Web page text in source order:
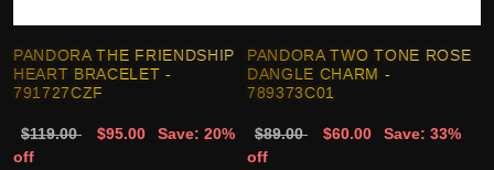
PANDORA THE FRIENDSHIP
HEART BRACELET -
791727CZF
$119.00 $95.00
Save: 20%
off
PANDORA TWO TONE ROSE
DANGLE CHARM -
789373C01
$89.00 $60.00
Save: 33%
off